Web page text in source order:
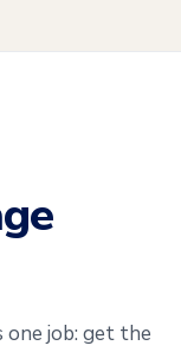
job: get the